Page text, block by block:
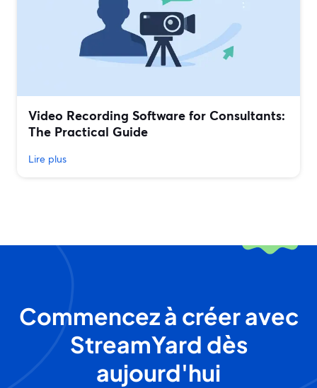
Video Recording Software for Consultants:
The Practical Guide
Lire plus
Commencez à créer avec
StreamYard dès
aujourd'hui